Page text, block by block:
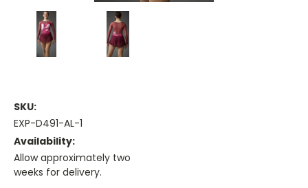
SKU:
EXP-D491-AL-1
Availability:
Allow approximately two
weeks for delivery.